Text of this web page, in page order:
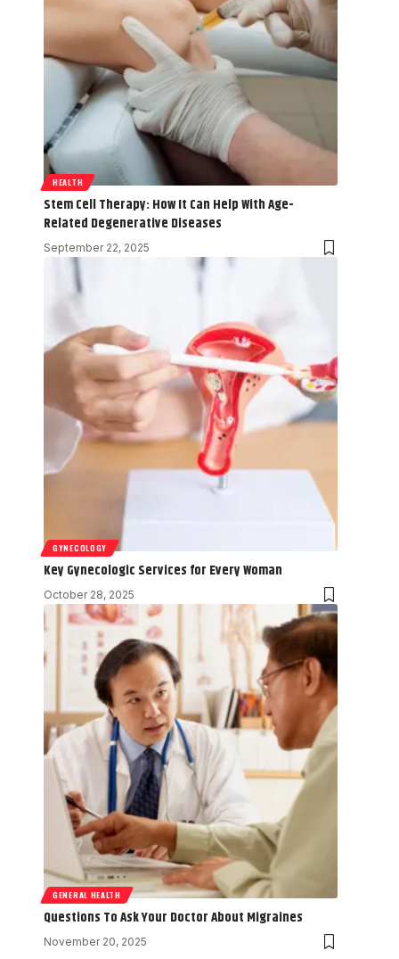
HEALTH
Stem Cell Therapy: How It Can Help With Age-
Related Degenerative Diseases
September 22, 2025
GYNECOLOGY
Key Gynecologic Services for Every Woman
October 28, 2025
GENERAL HEALTH
Questions To Ask Your Doctor About Migraines
November 20, 2025